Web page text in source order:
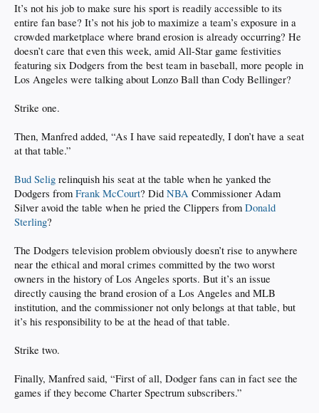
It’s not his job to make sure his sport is readily accessible to its
entire fan base? It’s not his job to maximize a team’s exposure in a
crowded marketplace where brand erosion is already occurring? He
doesn’t care that even this week, amid All-Star game festivities
featuring six Dodgers from the best team in baseball, more people in
Los Angeles were talking about Lonzo Ball than Cody Bellinger?
Strike one.
Then, Manfred added, “As I have said repeatedly, I don’t have a seat
at that table.”
Bud Selig relinquish his seat at the table when he yanked the
Dodgers from Frank McCourt? Did NBA Commissioner Adam
Silver avoid the table when he pried the Clippers from Donald
Sterling?
The Dodgers television problem obviously doesn’t rise to anywhere
near the ethical and moral crimes committed by the two worst
owners in the history of Los Angeles sports. But it’s an issue
directly causing the brand erosion of a Los Angeles and MLB
institution, and the commissioner not only belongs at that table, but
it’s his responsibility to be at the head of that table.
Strike two.
Finally, Manfred said, “First of all, Dodger fans can in fact see the
games if they become Charter Spectrum subscribers.”